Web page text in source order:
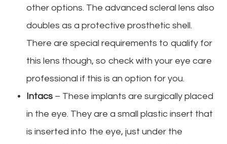
other options. The advanced scleral lens also
doubles as a protective prosthetic shell.
There are special requirements to qualify for
this lens though, so check with your eye care
professional if this is an option for you.
Intacs – These implants are surgically placed
in the eye. They are a small plastic insert that
is inserted into the eye, just under the